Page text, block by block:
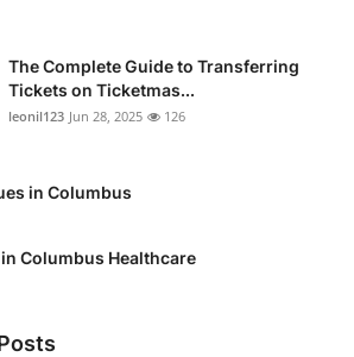
The Complete Guide to Transferring
Tickets on Ticketmas...
leonil123 Jun 28, 2025 126
in Columbus
Columbus Healthcare